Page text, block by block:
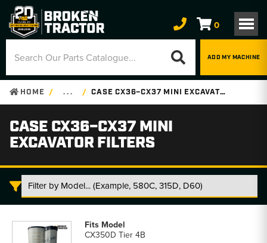
0
ADD MY MACHINE
HOME . . . CASE CX36–CX37 MINI EXCAVATOR FILTERS
CASE CX36–CX37 MINI
EXCAVATOR FILTERS
CX36–
CX350D Tier 4B